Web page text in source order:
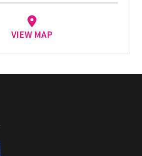
VIEW MAP